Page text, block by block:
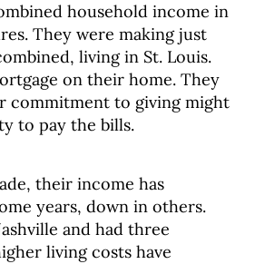
household income in
They were making just
living in St. Louis.
on their home. They
commitment to giving might
to pay the bills.
their income has
years, down in others.
and had three
living costs have